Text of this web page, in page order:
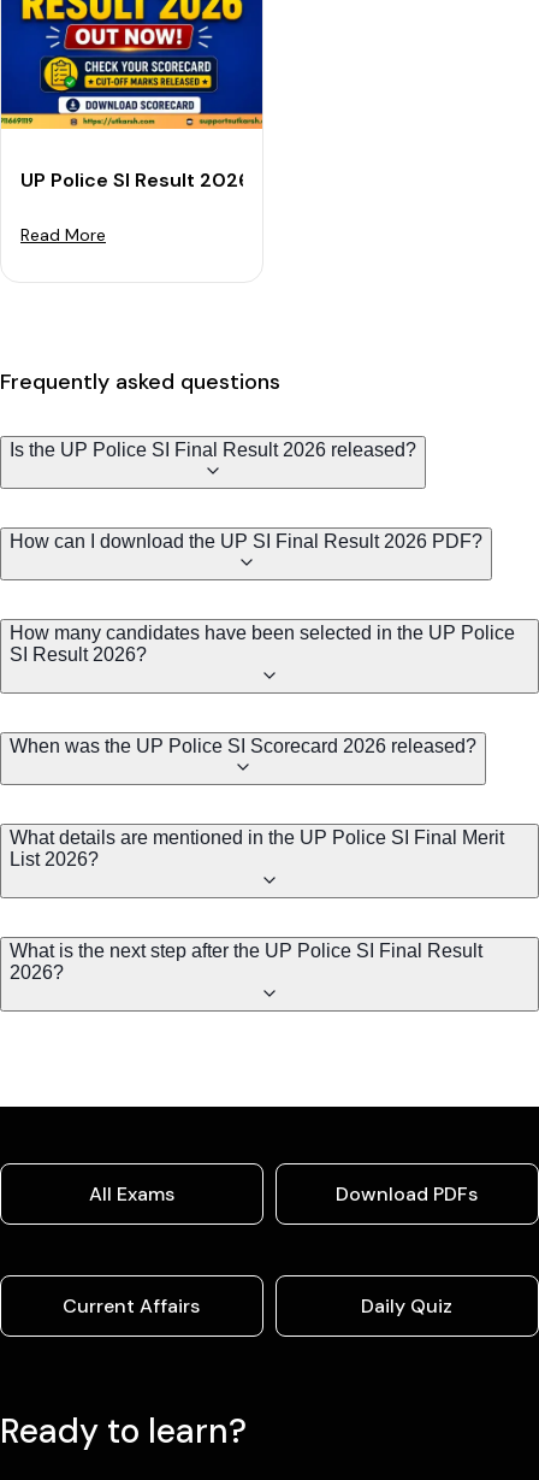
UP Police SI Result 2026 Out: Download Scorecard &
Read More
Frequently asked questions
Is the UP Police SI Final Result 2026 released?
How can I download the UP SI Final Result 2026 PDF?
How many candidates have been selected in the UP Police
SI Result 2026?
When was the UP Police SI Scorecard 2026 released?
What details are mentioned in the UP Police SI Final Merit
List 2026?
What is the next step after the UP Police SI Final Result
2026?
All Exams Download PDFs
Current Affairs Daily Quiz
Ready to learn?